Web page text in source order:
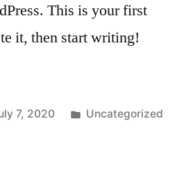
This is your first
it, then start writing!
7, 2020
Posted
Uncategorized